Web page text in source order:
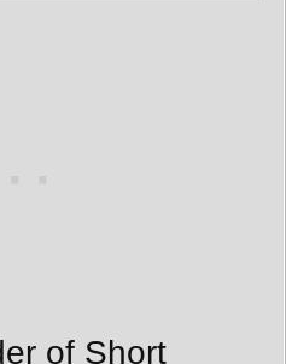
of Short